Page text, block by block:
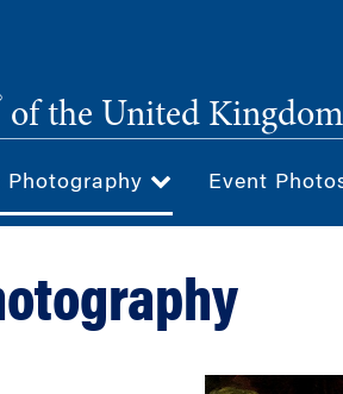
of the United Kingdom
Photography Event